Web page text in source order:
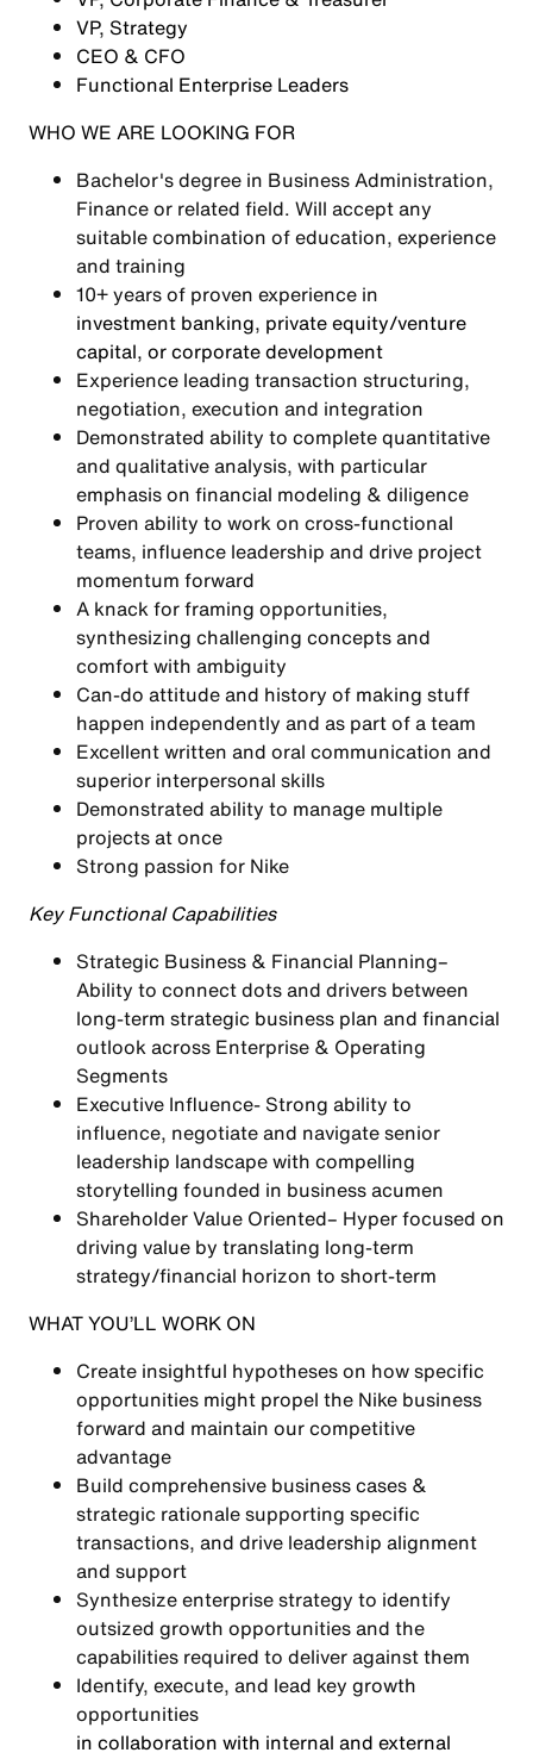
VP, Strategy
CEO & CFO
Functional Enterprise Leaders
WHO WE ARE LOOKING FOR
Bachelor's degree in Business Administration,
Finance or related field. Will accept any
suitable combination of education, experience
and training
10+ years of proven experience in
investment banking, private equity/venture
capital, or corporate development
Experience leading transaction structuring,
negotiation, execution and integration
Demonstrated ability to complete quantitative
and qualitative analysis, with particular
emphasis on financial modeling & diligence
Proven ability to work on cross-functional
teams, influence leadership and drive project
momentum forward
A knack for framing opportunities,
synthesizing challenging concepts and
comfort with ambiguity
Can-do attitude and history of making stuff
happen independently and as part of a team
Excellent written and oral communication and
superior interpersonal skills
Demonstrated ability to manage multiple
projects at once
Strong passion for Nike
Key Functional Capabilities
Strategic Business & Financial Planning–
Ability to connect dots and drivers between
long-term strategic business plan and financial
outlook across Enterprise & Operating
Segments
Executive Influence- Strong ability to
influence, negotiate and navigate senior
leadership landscape with compelling
storytelling founded in business acumen
Shareholder Value Oriented– Hyper focused on
driving value by translating long-term
strategy/financial horizon to short-term
WHAT YOU’LL WORK ON
Create insightful hypotheses on how specific
opportunities might propel the Nike business
forward and maintain our competitive
advantage
Build comprehensive business cases &
strategic rationale supporting specific
transactions, and drive leadership alignment
and support
Synthesize enterprise strategy to identify
outsized growth opportunities and the
capabilities required to deliver against them
Identify, execute, and lead key growth
opportunities
in collaboration with internal and external